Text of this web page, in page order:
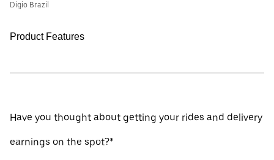
Digio Brazil
Product Features
Have you thought about getting your rides and delivery
earnings on the spot?*